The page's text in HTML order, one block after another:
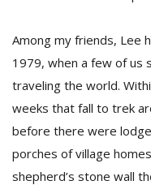
Among my friends, Lee
1979, when a few of us
traveling the world.
weeks that fall to trek
before there were
porches of village
shepherd’s stone wall